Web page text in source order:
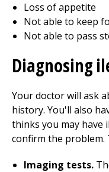
Loss of appetite
Not able to keep
Not able to pass
Diagnosing
Your doctor will ask
history. You'll also
thinks you may have
confirm the problem.
Imaging tests.